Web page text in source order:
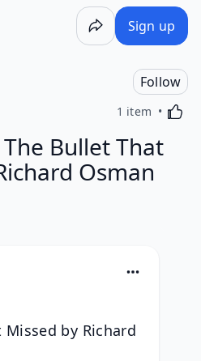
Sign up
Follow
1 item
Bullet That
Osman
by Richard